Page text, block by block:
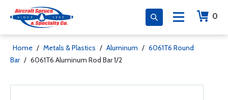
0
Home / Metals & Plastics / Aluminum / 6061T6 Round
Bar / 6061T6 Aluminum Rod Bar 1/2